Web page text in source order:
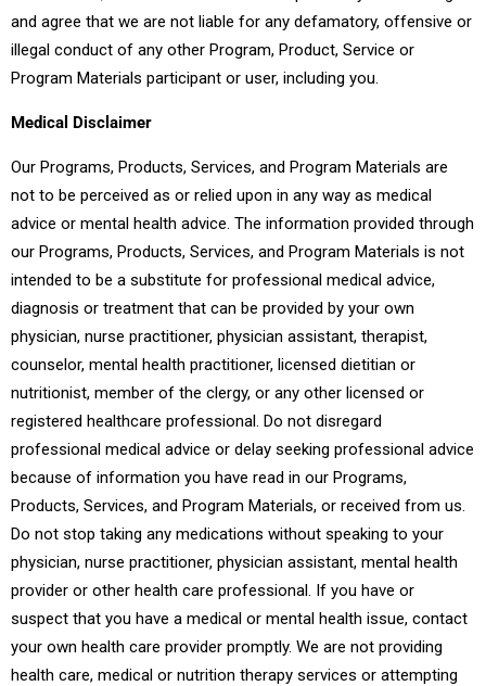
and agree that we are not liable for any defamatory, offensive or
illegal conduct of any other Program, Product, Service or
Program Materials participant or user, including you.
Medical Disclaimer
Our Programs, Products, Services, and Program Materials are
not to be perceived as or relied upon in any way as medical
advice or mental health advice. The information provided through
our Programs, Products, Services, and Program Materials is not
intended to be a substitute for professional medical advice,
diagnosis or treatment that can be provided by your own
physician, nurse practitioner, physician assistant, therapist,
counselor, mental health practitioner, licensed dietitian or
nutritionist, member of the clergy, or any other licensed or
registered healthcare professional. Do not disregard
professional medical advice or delay seeking professional advice
because of information you have read in our Programs,
Products, Services, and Program Materials, or received from us.
Do not stop taking any medications without speaking to your
physician, nurse practitioner, physician assistant, mental health
provider or other health care professional. If you have or
suspect that you have a medical or mental health issue, contact
your own health care provider promptly. We are not providing
health care, medical or nutrition therapy services or attempting